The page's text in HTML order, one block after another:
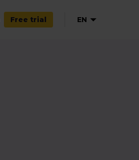
Free trial EN